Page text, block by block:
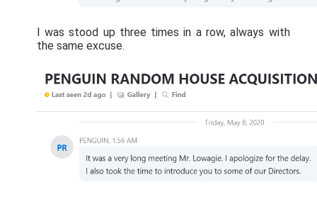
I was stood up three times in a row, always with
the same excuse.